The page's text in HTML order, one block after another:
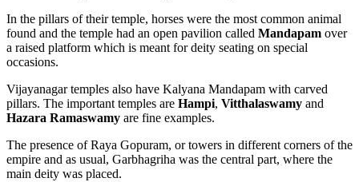
In the pillars of their temple, horses were the most common animal
found and the temple had an open pavilion called Mandapam over
a raised platform which is meant for deity seating on special
occasions.
Vijayanagar temples also have Kalyana Mandapam with carved
pillars. The important temples are Hampi, Vitthalaswamy and
Hazara Ramaswamy are fine examples.
The presence of Raya Gopuram, or towers in different corners of the
empire and as usual, Garbhagriha was the central part, where the
main deity was placed.